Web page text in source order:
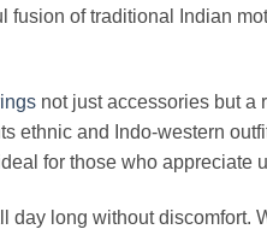
of traditional Indian
not just accessories but a
ethnic and Indo-western
for those who appreciate
day long without discomfort.